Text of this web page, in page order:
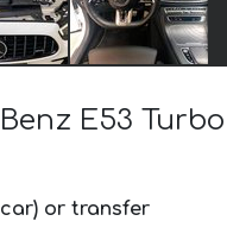
E53
or transfer